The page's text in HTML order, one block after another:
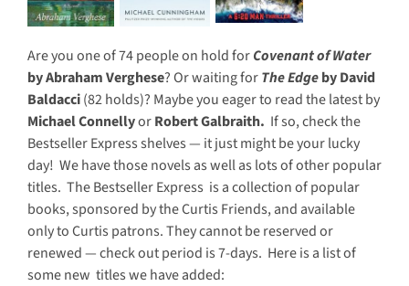
Are you one of 74 people on hold forCovenant of Water
by Abraham Verghese? Or waiting forThe Edgeby David
Baldacci(82 holds)? Maybe you eager to read the latest by
Michael ConnellyorRobert Galbraith. If so, check the
Bestseller Express shelves — it just might be your lucky
day! We have those novels as well as lots of other popular
titles. The Bestseller Express is a collection of popular
books, sponsored by the Curtis Friends, and available
only to Curtis patrons. They cannot be reserved or
renewed — check out period is 7-days. Here is a list of
some new titles we have added: